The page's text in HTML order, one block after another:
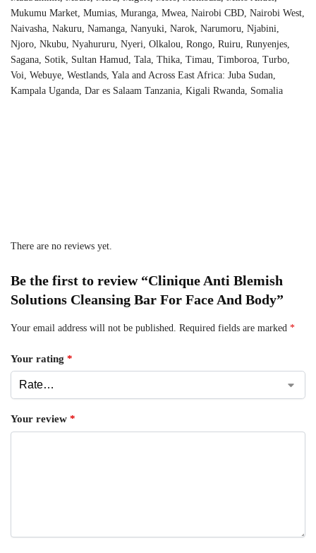
Mukumu Market, Mumias, Muranga, Mwea, Nairobi CBD, Nairobi West,
Naivasha, Nakuru, Namanga, Nanyuki, Narok, Narumoru, Njabini,
Njoro, Nkubu, Nyahururu, Nyeri, Olkalou, Rongo, Ruiru, Runyenjes,
Sagana, Sotik, Sultan Hamud, Tala, Thika, Timau, Timboroa, Turbo,
Voi, Webuye, Westlands, Yala and Across East Africa: Juba Sudan,
Kampala Uganda, Dar es Salaam Tanzania, Kigali Rwanda, Somalia
There are no reviews yet.
Be the first to review “Clinique Anti Blemish
Solutions Cleansing Bar For Face And Body”
Your email address will not be published. Required fields are marked *
Your rating *
Your review *